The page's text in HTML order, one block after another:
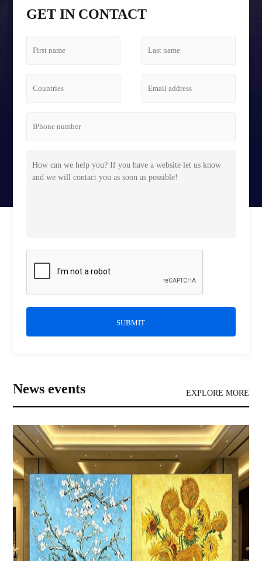
GET IN CONTACT
SUBMIT
News events EXPLORE MORE